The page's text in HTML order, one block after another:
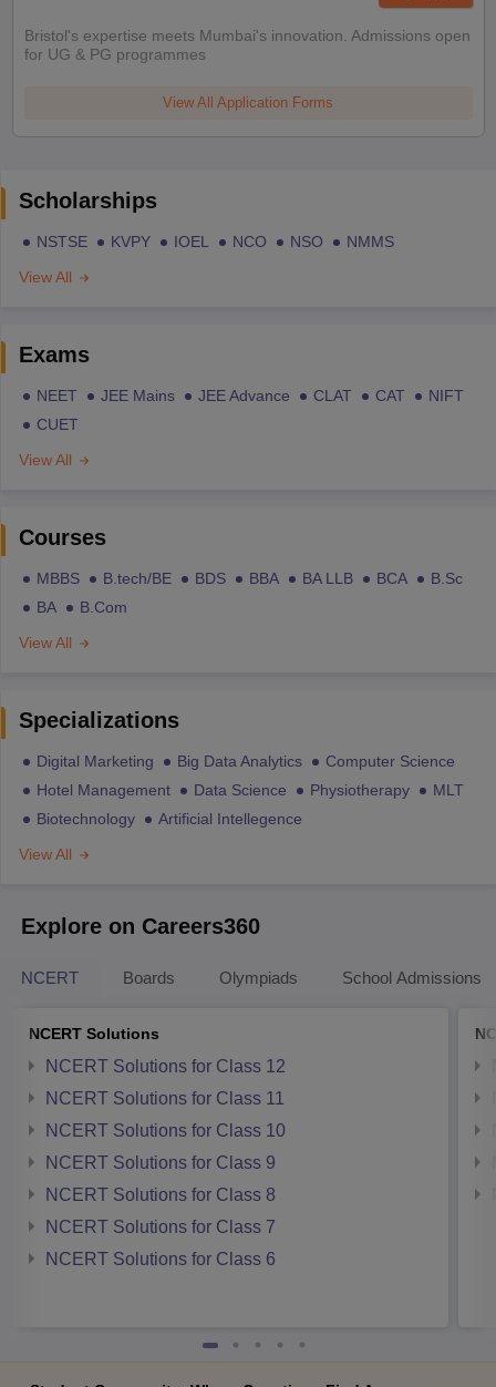
Bristol's expertise meets Mumbai's innovation. Admissions open
for UG & PG programmes
View All Application Forms
Scholarships
NSTSE KVPY IOEL NCO NSO
NMMS
View All
Exams
NEET JEE Mains JEE Advance CLAT CAT
NIFT
CUET
View All
Courses
MBBS B.tech/BE BDS BBA BA LLB BCA
B.Sc
BA
B.Com
View All
Specializations
Digital Marketing Big Data Analytics
Computer Science
Hotel Management
Data Science Physiotherapy
MLT
Biotechnology
Artificial Intellegence
View All
Explore on Careers360
NCERT Boards Olympiads School Admissions
NCERT Solutions
NCERT Solutions for Class 12
NCERT Solutions for Class 11
NCERT Solutions for Class 10
NCERT Solutions for Class 9
NCERT Solutions for Class 8
NCERT Solutions for Class 7
NCERT Solutions for Class 6